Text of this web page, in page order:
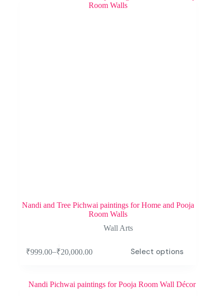
Nandi and Tree Pichwai paintings for Home and Pooja
Room Walls
Wall Arts
₹999.00–₹20,000.00 Select options